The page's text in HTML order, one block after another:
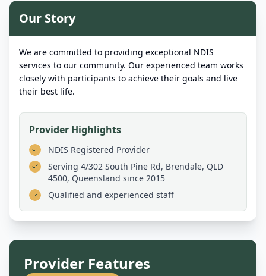
Our Story
We are committed to providing exceptional NDIS
services to our community. Our experienced team works
closely with participants to achieve their goals and live
their best life.
Provider Highlights
NDIS Registered Provider
Serving 4/302 South Pine Rd, Brendale, QLD
4500, Queensland since 2015
Qualified and experienced staff
Provider Features